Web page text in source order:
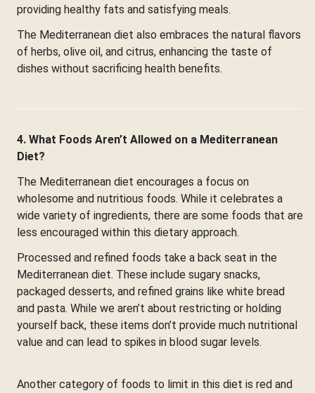
providing healthy fats and satisfying meals.
The Mediterranean diet also embraces the natural flavors
of herbs, olive oil, and citrus, enhancing the taste of
dishes without sacrificing health benefits.
4. What Foods Aren’t Allowed on a Mediterranean
Diet?
The Mediterranean diet encourages a focus on
wholesome and nutritious foods. While it celebrates a
wide variety of ingredients, there are some foods that are
less encouraged within this dietary approach.
Processed and refined foods take a back seat in the
Mediterranean diet. These include sugary snacks,
packaged desserts, and refined grains like white bread
and pasta. While we aren’t about restricting or holding
yourself back, these items don’t provide much nutritional
value and can lead to spikes in blood sugar levels.
Another category of foods to limit in this diet is red and